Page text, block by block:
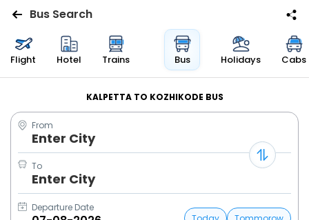
Flights
Bus
Cabs
Trains
Bus Search
Flight Hotel Trains Bus Holidays Cabs
KALPETTA TO KOZHIKODE BUS
From
Enter City
To
Enter City
Departure Date